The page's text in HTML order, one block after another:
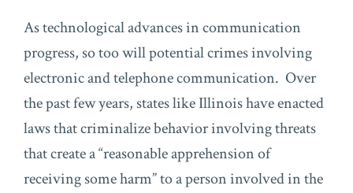
As technological advances in communication
progress, so too will potential crimes involving
electronic and telephone communication. Over
the past few years, states like Illinois have enacted
laws that criminalize behavior involving threats
that create a “reasonable apprehension of
receiving some harm” to a person involved in the